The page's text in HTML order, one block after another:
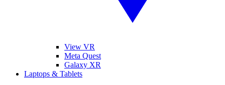
View VR
Meta Quest
Galaxy XR
Laptops & Tablets